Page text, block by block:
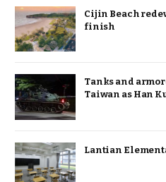
Cijin Beach
finish
Tanks and
Taiwan as Han
Lantian